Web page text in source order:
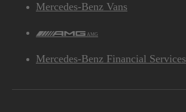
Mercedes-Benz Vans
AMG
Mercedes-Benz Financial Services